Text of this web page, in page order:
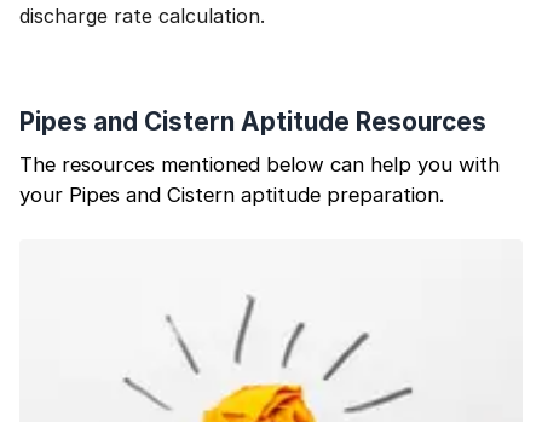
discharge rate calculation.
Pipes and Cistern Aptitude Resources
The resources mentioned below can help you with
your Pipes and Cistern aptitude preparation.